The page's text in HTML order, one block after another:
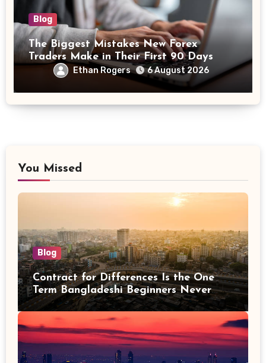
Blog
The Biggest Mistakes New Forex
Traders Make in Their First 90 Days
Ethan Rogers 6 August 2026
You Missed
Blog
Contract for Differences Is the One
Term Bangladeshi Beginners Never
Get Right the First Time